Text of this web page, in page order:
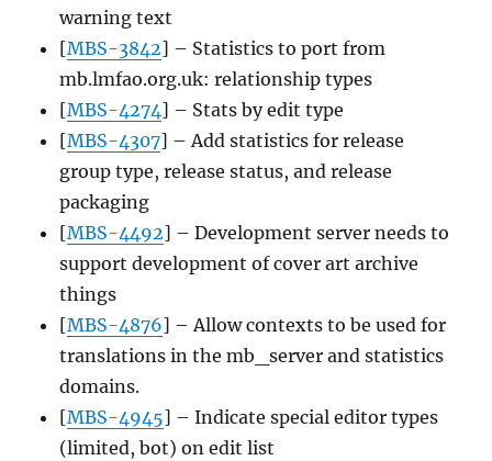
warning text
[MBS-3842] – Statistics to port from
mb.lmfao.org.uk: relationship types
[MBS-4274] – Stats by edit type
[MBS-4307] – Add statistics for release
group type, release status, and release
packaging
[MBS-4492] – Development server needs to
support development of cover art archive
things
[MBS-4876] – Allow contexts to be used for
translations in the mb_server and statistics
domains.
[MBS-4945] – Indicate special editor types
(limited, bot) on edit list